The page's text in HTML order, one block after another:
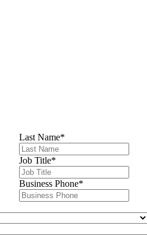
Last Name*
Job Title*
Business Phone*